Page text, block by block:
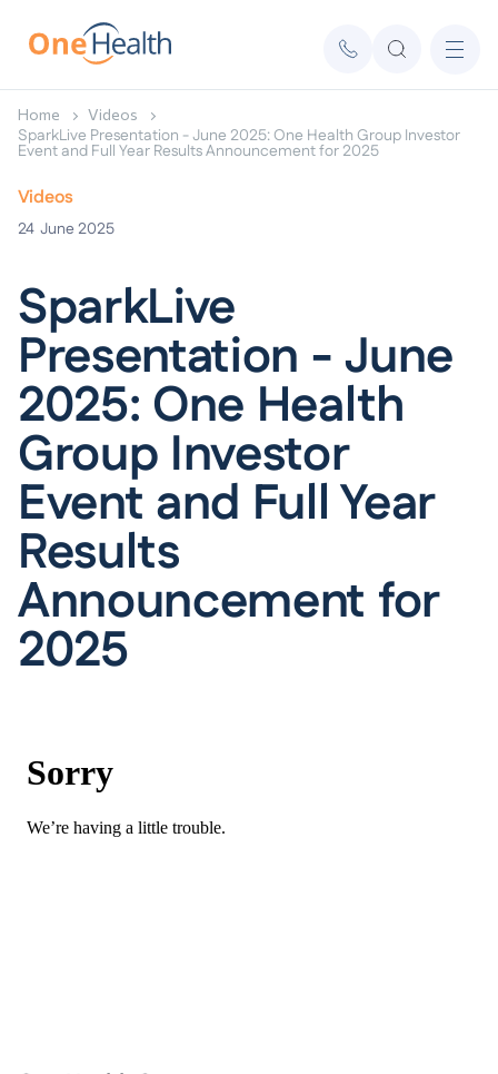
Home Videos
SparkLive Presentation - June 2025: One Health Group Investor
Event and Full Year Results Announcement for 2025
Videos
24 June 2025
SparkLive
Presentation - June
2025: One Health
Group Investor
Event and Full Year
Results
Announcement for
2025